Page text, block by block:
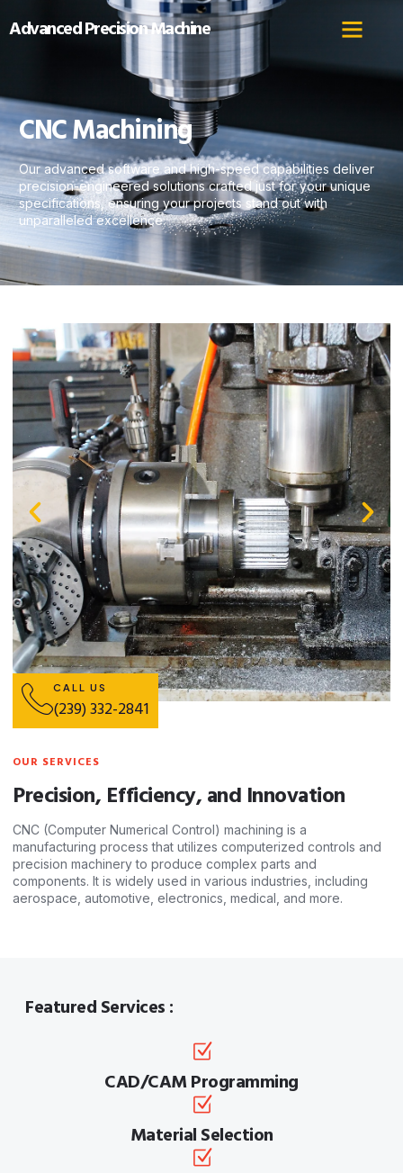
Advanced Precision Machine
CNC Machining
Our advanced software and high-speed capabilities deliver
precision-engineered solutions crafted just for your unique
specifications, ensuring your projects stand out with
unparalleled excellence.
CALL US
(239) 332-2841
OUR SERVICES
Precision, Efficiency, and Innovation
CNC (Computer Numerical Control) machining is a
manufacturing process that utilizes computerized controls and
precision machinery to produce complex parts and
components. It is widely used in various industries, including
aerospace, automotive, electronics, medical, and more.
Featured Services :
CAD/CAM Programming
Material Selection